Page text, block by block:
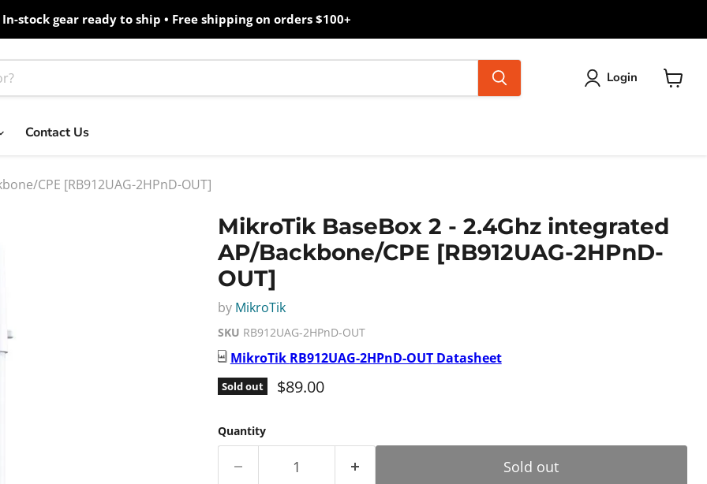
In-stock gear ready to ship • Free shipping on orders $100+
Login
Contact Us
CPE [RB912UAG-2HPnD-OUT]
MikroTik BaseBox 2 - 2.4Ghz integrated
AP/Backbone/CPE [RB912UAG-2HPnD-
OUT]
by MikroTik
SKU RB912UAG-2HPnD-OUT
MikroTik RB912UAG-2HPnD-OUTDatasheet
Sold out Current price
$89.00
Quantity
Sold out